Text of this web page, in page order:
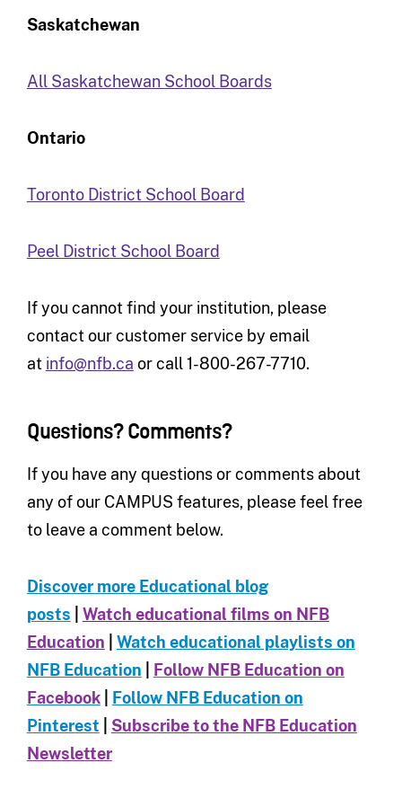
Saskatchewan
All Saskatchewan School Boards
Ontario
Toronto District School Board
Peel District School Board
If you cannot find your institution, please
contact our customer service by email
at info@nfb.ca or call 1-800-267-7710.
Questions? Comments?
If you have any questions or comments about
any of our CAMPUS features, please feel free
to leave a comment below.
Discover more Educational blog
posts
Watch educational films on NFB
Education
Watch educational playlists on
NFB Education
Follow NFB Education on
Facebook| Follow NFB Education on
Pinterest
Subscribe to the NFB Education
Newsletter